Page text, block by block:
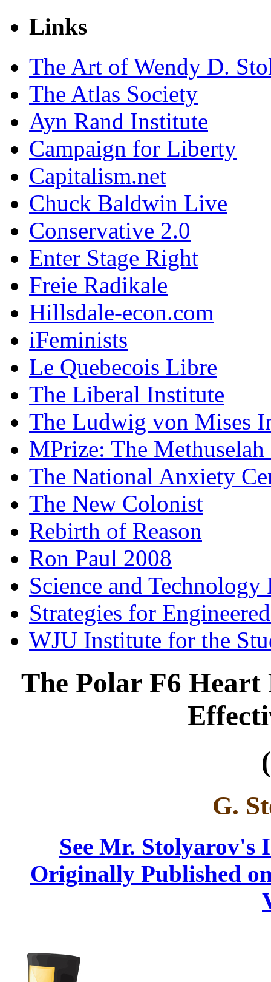
Links
The Art of Wendy D.
The Atlas Society
Ayn Rand Institute
Campaign for Liberty
Capitalism.net
Chuck Baldwin Live
Conservative 2.0
Enter Stage Right
Freie Radikale
Hillsdale-econ.com
iFeminists
Le Quebecois Libre
The Liberal Institute
The Ludwig von Mises
MPrize: The
The National Anxiety
The New Colonist
Rebirth of Reason
Ron Paul 2008
Science and Technology
Strategies for
WJU Institute for the
The Polar F6
G.
See Mr. Stolyarov's
Originally Published